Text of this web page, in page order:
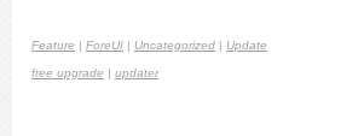
Feature | ForeUI | Uncategorized | Update
free upgrade | updater